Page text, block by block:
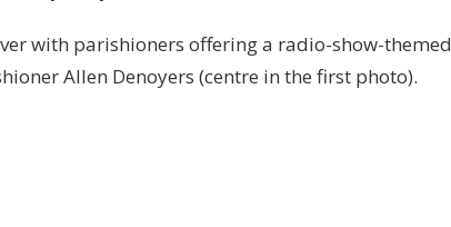
with parishioners offering a radio-show-themed
Allen Denoyers (centre in the first photo).